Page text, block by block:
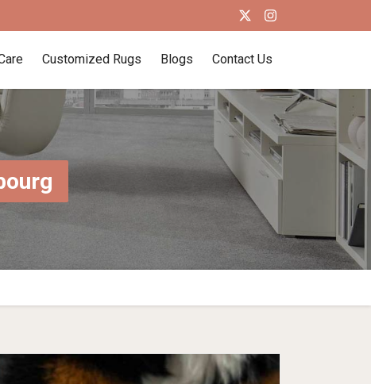
Customized Rugs Blogs Contact Us